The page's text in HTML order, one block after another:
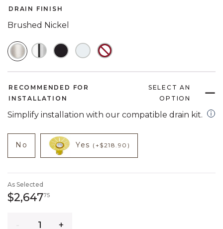
DRAIN FINISH
Brushed Nickel
RECOMMENDED FOR
INSTALLATION
SELECT AN
OPTION
Simplify installation with our compatible drain kit.
product add on
No
NOT CHECKED
product add on
Yes (+$218.90)
NOT CHECKED
As Selected
$2,647752,647 dollars 75 cents